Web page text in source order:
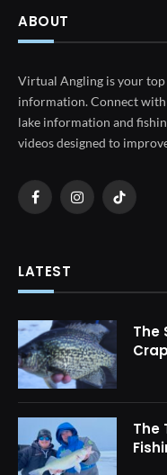
ABOUT
Virtual Angling is your top
information. Connect
lake information and
videos designed to
FacebookInstagramTikTok
LATEST
The
The